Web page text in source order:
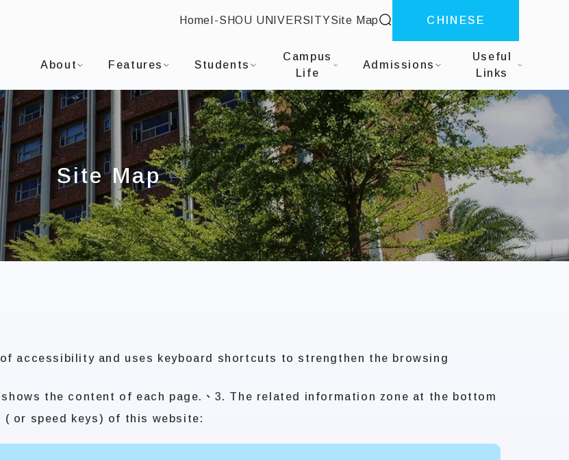
:::
Home I-SHOU UNIVERSITYSite Map site searchCHINESE
About Features Students
Campus
Life
Admissions
Useful
Links
Site Map
accessibility and uses keyboard shortcuts to strengthen the browsing
the content of each page.、3. The related information zone at the bottom
or speed keys) of this website: